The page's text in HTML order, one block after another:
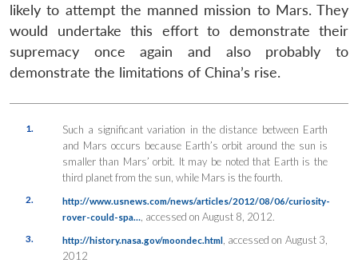
likely to attempt the manned mission to Mars. They
would undertake this effort to demonstrate their
supremacy once again and also probably to
demonstrate the limitations of China’s rise.
1.
Such a significant variation in the distance between Earth
and Mars occurs because Earth’s orbit around the sun is
smaller than Mars’ orbit. It may be noted that Earth is the
third planet from the sun, while Mars is the fourth.
2.
http://www.usnews.com/news/articles/2012/08/06/curiosity-
rover-could-spa… , accessed on August 8, 2012.
3. http://history.nasa.gov/moondec.html, accessed on August 3,
2012